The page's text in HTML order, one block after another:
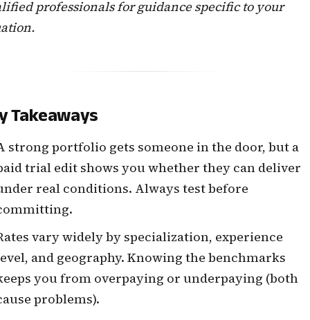
professionals for guidance specific to your
Takeaways
strong portfolio gets someone in the door, but a
trial edit shows you whether they can deliver
real conditions. Always test before
vary widely by specialization, experience
and geography. Knowing the benchmarks
you from overpaying or underpaying (both
problems).